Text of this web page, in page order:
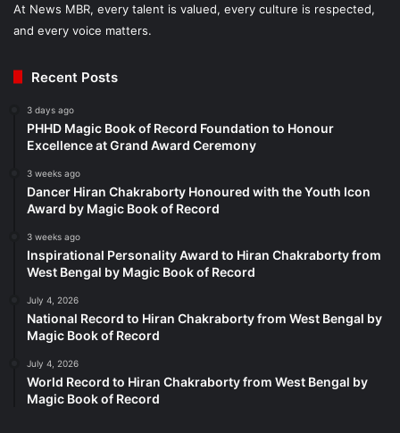
At News MBR, every talent is valued, every culture is respected,
and every voice matters.
Recent Posts
3 days ago
PHHD Magic Book of Record Foundation to Honour
Excellence at Grand Award Ceremony
3 weeks ago
Dancer Hiran Chakraborty Honoured with the Youth Icon
Award by Magic Book of Record
3 weeks ago
Inspirational Personality Award to Hiran Chakraborty from
West Bengal by Magic Book of Record
July 4, 2026
National Record to Hiran Chakraborty from West Bengal by
Magic Book of Record
July 4, 2026
World Record to Hiran Chakraborty from West Bengal by
Magic Book of Record